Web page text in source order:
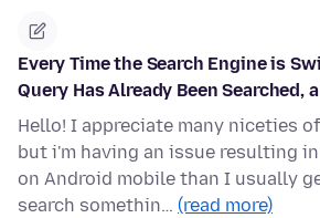
Every Time the Search Engine is
Query Has Already Been Searched,
Hello! I appreciate many niceties
but i'm having an issue resulting
on Android mobile than I usually
search somethin… (read more)